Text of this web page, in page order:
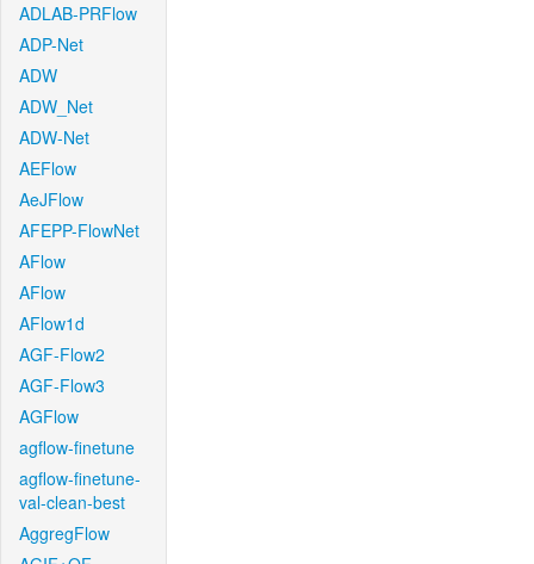
ADLAB-PRFlow
ADP-Net
ADW
ADW_Net
ADW-Net
AEFlow
AeJFlow
AFEPP-FlowNet
AFlow
AFlow
AFlow1d
AGF-Flow2
AGF-Flow3
AGFlow
agflow-finetune
agflow-finetune-
val-clean-best
AggregFlow